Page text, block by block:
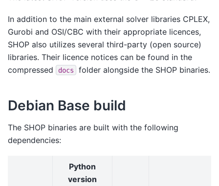
In addition to the main external solver libraries CPLEX,
Gurobi and OSI/CBC with their appropriate licences,
SHOP also utilizes several third-party (open source)
libraries. Their licence notices can be found in the
compressed
docs folder alongside the SHOP binaries.
Debian Base build
The SHOP binaries are built with the following
dependencies:
Python
version